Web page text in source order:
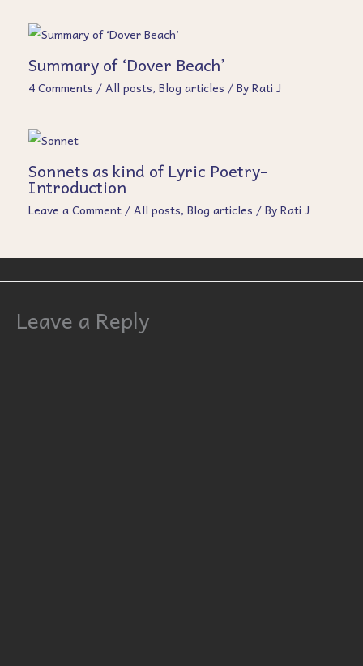
Summary of ‘Dover Beach’
4 Comments /All posts, Blog articles / ByRati J
Sonnets as kind of Lyric Poetry-
Introduction
Leave a Comment /All posts, Blog articles / ByRati J
Leave a Reply